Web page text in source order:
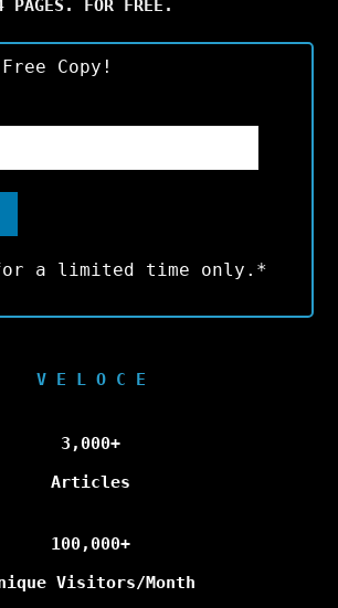
PAGES. FOR FREE.
Copy!
a limited time only.*
V E L O C E
3,000+
Articles
100,000+
Visitors/Month